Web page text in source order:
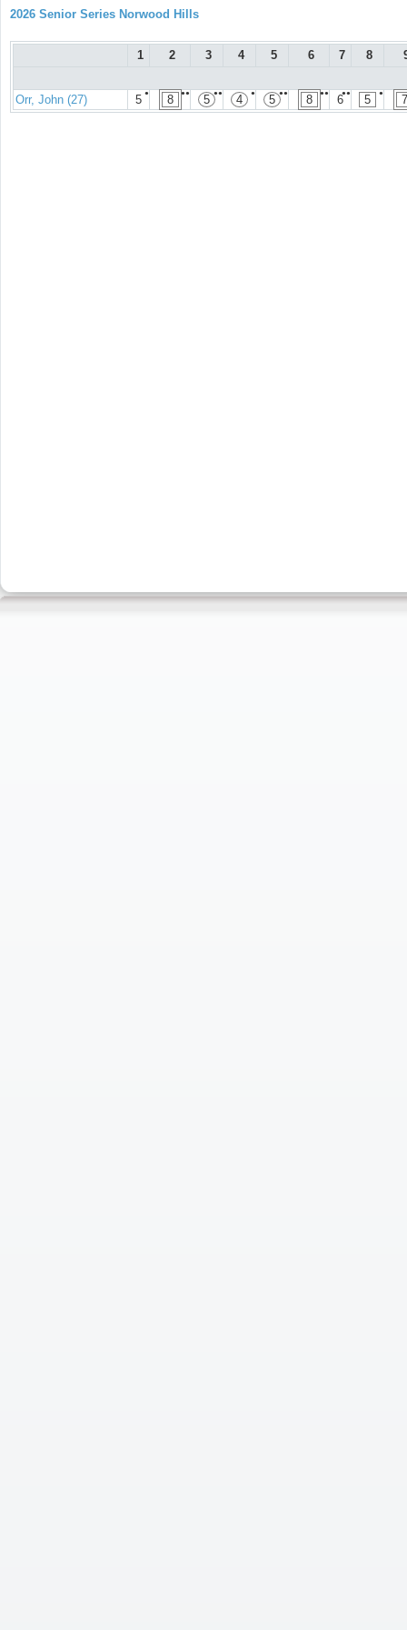
2026 Senior Series Norwood Hills
1 2 3 4 5 6 7 8
Orr, John (27) ●
5 ●●
8 ●●
5 ●
4 ●●
5 ●●
8 ●●
6 ●
5 7